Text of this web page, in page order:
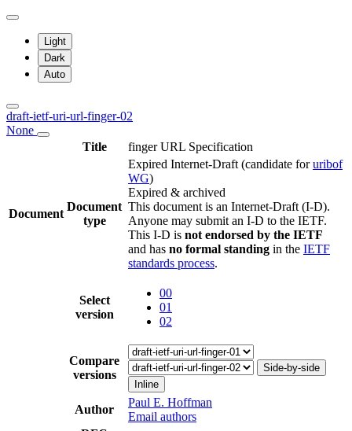
Light
Dark
Auto
draft-ietf-uri-url-finger-02
None
Title
finger URL Specification
Document
Document
type
Expired Internet-Draft (candidate foruribof
WG)
Expired & archived
This document is an Internet-Draft (I-D).
Anyone may submit an I-D to the IETF.
This I-D is not endorsed by the IETF
and has no formal standing in the IETF
standards process.
Select
version
00
01
02
Compare
versions
Side-by-side
Inline
Author
Paul E. Hoffman
Email authors